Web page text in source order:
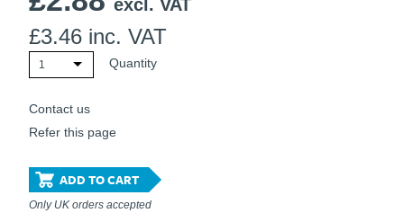
excl. VAT
£3.46 inc. VAT
1 Quantity
Contact us
Refer this page
ADD TO CART
Only UK orders accepted